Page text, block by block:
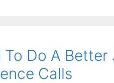
Do A Better
Calls